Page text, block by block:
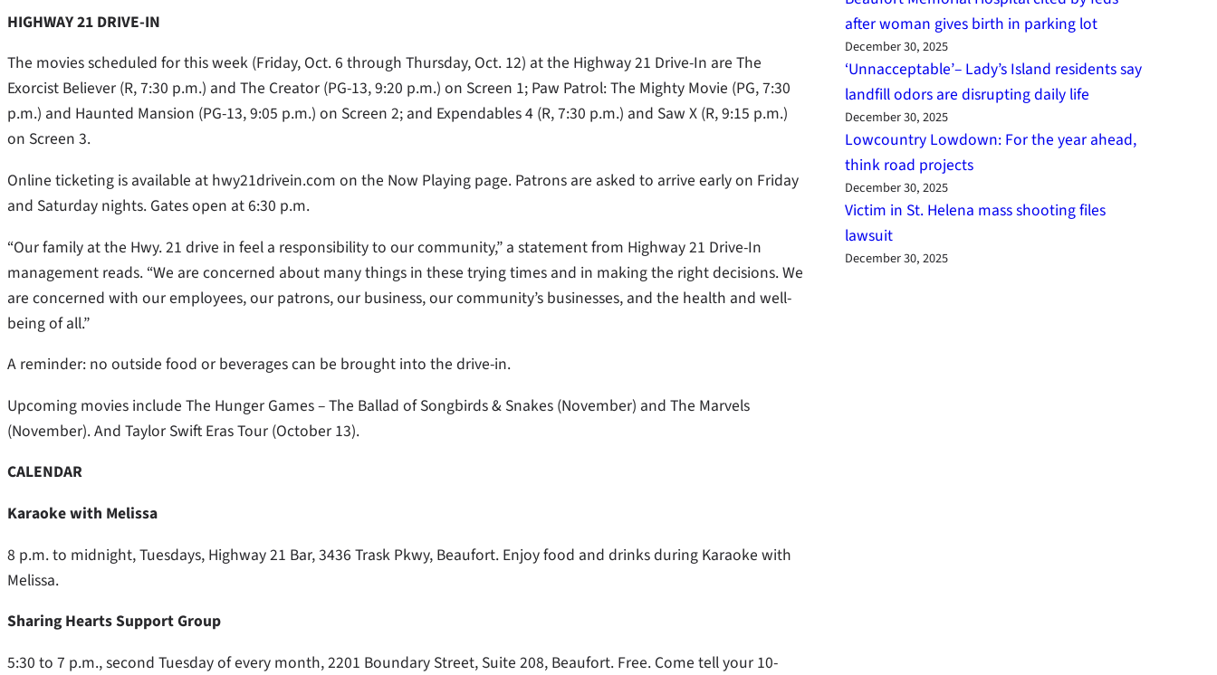
HIGHWAY 21 DRIVE-IN
The movies scheduled for this week (Friday, Oct. 6 through Thursday, Oct. 12) at the Highway 21 Drive-In are The
Exorcist Believer (R, 7:30 p.m.) and The Creator (PG-13, 9:20 p.m.) on Screen 1; Paw Patrol: The Mighty Movie (PG, 7:30
p.m.) and Haunted Mansion (PG-13, 9:05 p.m.) on Screen 2; and Expendables 4 (R, 7:30 p.m.) and Saw X (R, 9:15 p.m.)
on Screen 3.
Online ticketing is available at hwy21drivein.com on the Now Playing page. Patrons are asked to arrive early on Friday
and Saturday nights. Gates open at 6:30 p.m.
“Our family at the Hwy. 21 drive in feel a responsibility to our community,” a statement from Highway 21 Drive-In
management reads. “We are concerned about many things in these trying times and in making the right decisions. We
are concerned with our employees, our patrons, our business, our community’s businesses, and the health and well-
being of all.”
A reminder: no outside food or beverages can be brought into the drive-in.
Upcoming movies include The Hunger Games – The Ballad of Songbirds & Snakes (November) and The Marvels
(November). And Taylor Swift Eras Tour (October 13).
CALENDAR
Karaoke with Melissa
8 p.m. to midnight, Tuesdays, Highway 21 Bar, 3436 Trask Pkwy, Beaufort. Enjoy food and drinks during Karaoke with
Melissa.
Sharing Hearts Support Group
5:30 to 7 p.m., second Tuesday of every month, 2201 Boundary Street, Suite 208, Beaufort. Free. Come tell your 10-
after woman gives birth in parking lot
December 30, 2025
‘Unnacceptable’– Lady’s Island residents say
landfill odors are disrupting daily life
December 30, 2025
Lowcountry Lowdown: For the year ahead,
think road projects
December 30, 2025
Victim in St. Helena mass shooting files
lawsuit
December 30, 2025